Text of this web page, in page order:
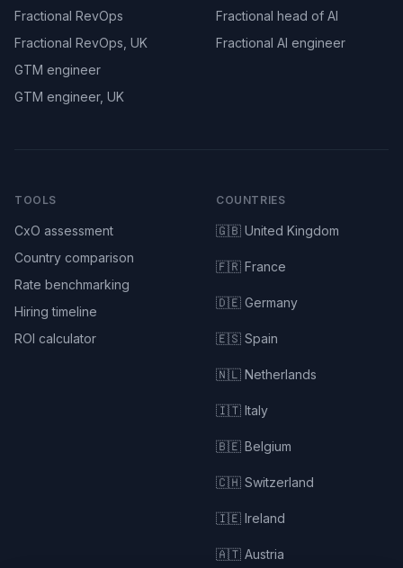
Fractional RevOps
Fractional RevOps, UK
GTM engineer
GTM engineer, UK
Fractional head of AI
Fractional AI engineer
TOOLS
CxO assessment
Country comparison
Rate benchmarking
Hiring timeline
ROI calculator
COUNTRIES
🇬🇧 United Kingdom
🇫🇷 France
🇩🇪 Germany
🇪🇸 Spain
🇳🇱 Netherlands
🇮🇹 Italy
🇧🇪 Belgium
🇨🇭 Switzerland
🇮🇪 Ireland
🇦🇹 Austria